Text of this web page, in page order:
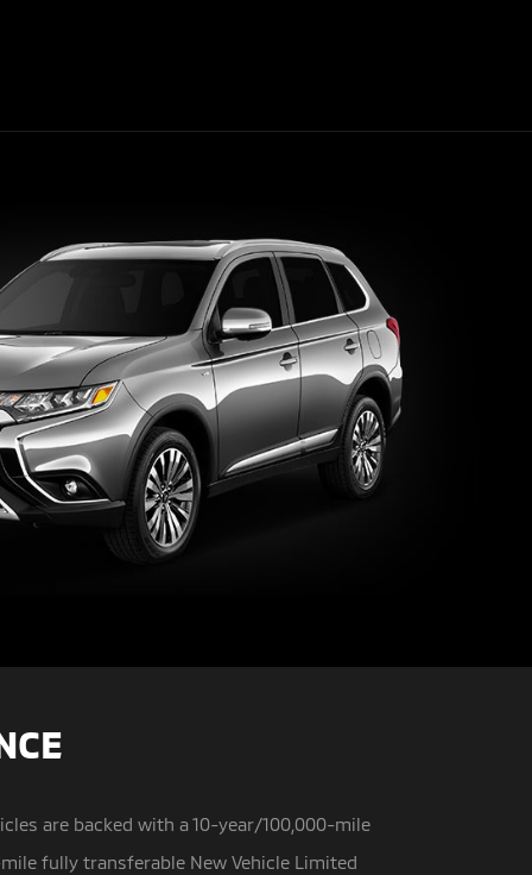
are backed with a 10-year/100,000-mile
fully transferable New Vehicle Limited